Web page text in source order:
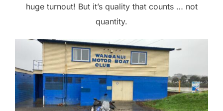
huge turnout! But it’s quality that counts … not
quantity.